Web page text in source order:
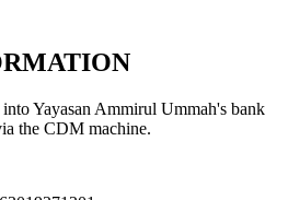
Yayasan Ammirul Ummah's bank
the CDM machine.